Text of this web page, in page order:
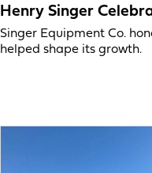
Henry Singer
Singer Equipment Co.
helped shape its growth.